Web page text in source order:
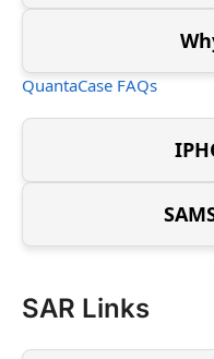
QuantaCase FAQs
SAR Links